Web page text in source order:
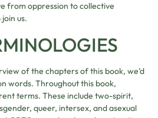
from oppression to collective
us.
of the chapters of this book, we’d
words. Throughout this book,
terms. These include two-spirit,
queer, intersex, and asexual